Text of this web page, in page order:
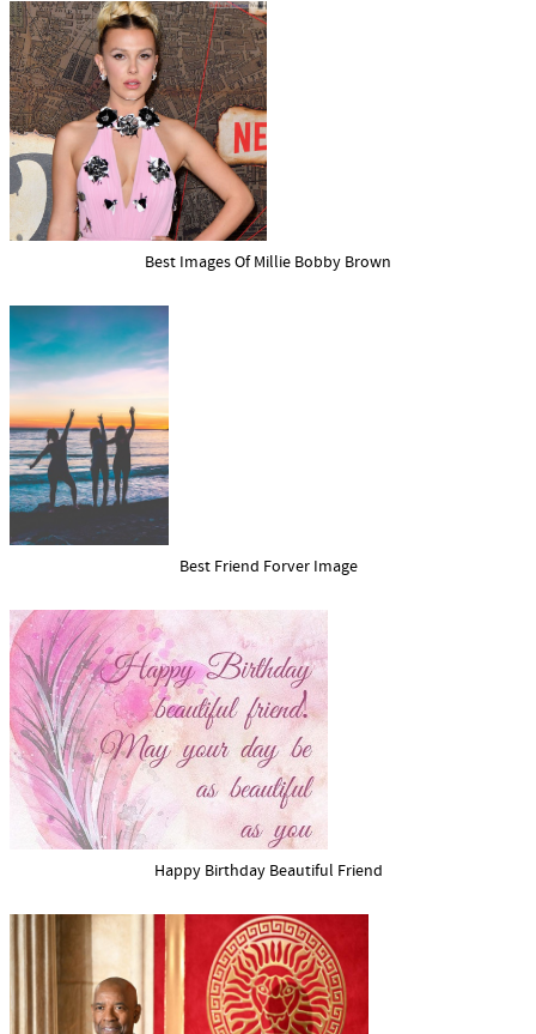
Best Images Of Millie Bobby Brown
Best Friend Forver Image
Happy Birthday Beautiful Friend